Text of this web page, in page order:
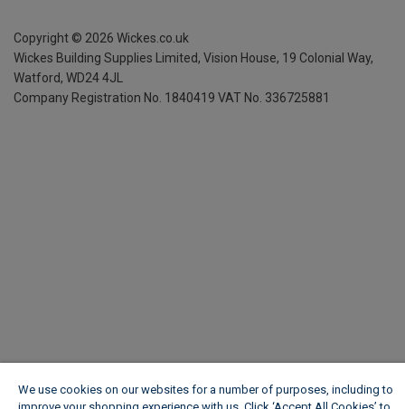
Copyright © 2026 Wickes.co.uk
Wickes Building Supplies Limited, Vision House, 19 Colonial Way,
Watford, WD24 4JL
Company Registration No. 1840419 VAT No. 336725881
We use cookies on our websites for a number of purposes, including to